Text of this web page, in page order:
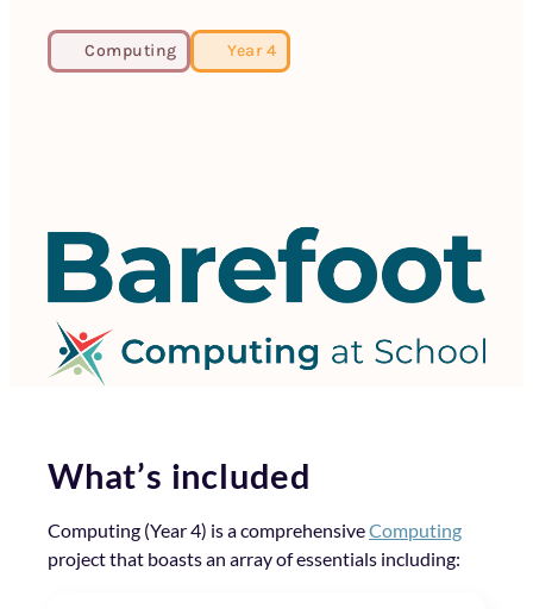
Computing Year 4
What’s included
Computing (Year 4) is a comprehensiveComputing
project that boasts an array of essentials including: